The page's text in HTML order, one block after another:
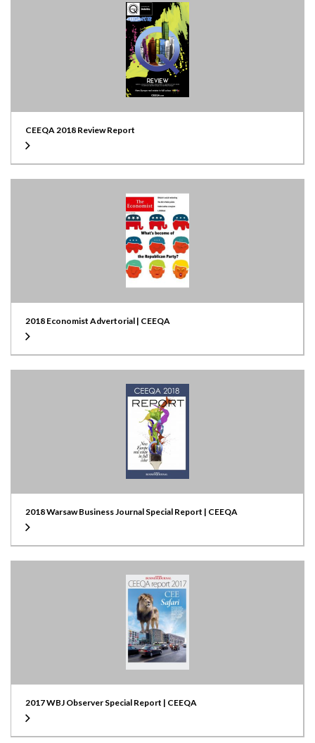
CEEQA 2018 Review Report
2018 Economist Advertorial | CEEQA
2018 Warsaw Business Journal Special Report | CEEQA
2017 WBJ Observer Special Report | CEEQA